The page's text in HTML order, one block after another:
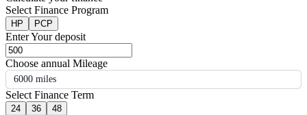
Select Finance Program
HP PCP
Enter Your deposit
Choose annual Mileage
6000 miles
Select Finance Term
24 36 48